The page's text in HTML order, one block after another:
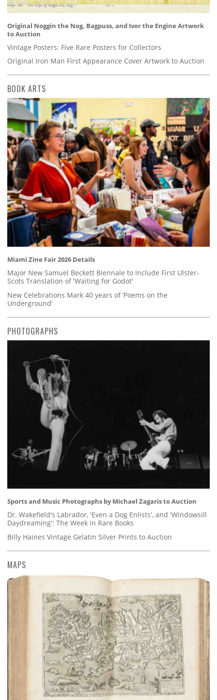
Original Noggin the Nog, Bagpuss, and Ivor the Engine Artwork
to Auction
Vintage Posters: Five Rare Posters for Collectors
Original Iron Man First Appearance Cover Artwork to Auction
BOOK ARTS
Miami Zine Fair 2026 Details
Major New Samuel Beckett Biennale to Include First Ulster-
Scots Translation of 'Waiting for Godot'
New Celebrations Mark 40 years of ‘Poems on the
Underground’
PHOTOGRAPHS
Sports and Music Photographs by Michael Zagaris to Auction
Dr. Wakefield's Labrador, 'Even a Dog Enlists', and 'Windowsill
Daydreaming': The Week in Rare Books
Billy Haines Vintage Gelatin Silver Prints to Auction
MAPS